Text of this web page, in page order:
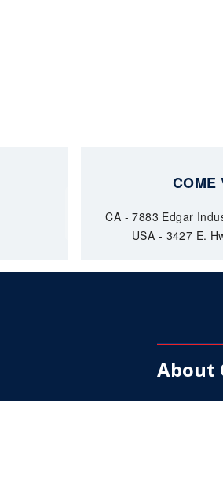
COME
CA - 7883 Edgar
USA - 3427 E.
About
Our